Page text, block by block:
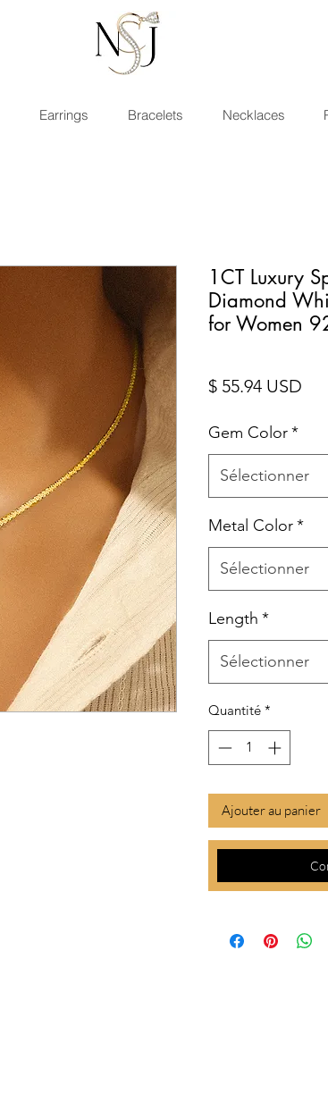
Earrings Bracelets Necklaces
1CT Luxury
Diamond
for Women
$ 55.94 USD
Gem Color*
Sélectionner
Metal Color*
Sélectionner
Length *
Sélectionner
Quantité *
Ajouter au panier